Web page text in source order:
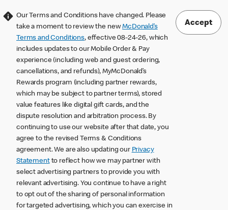
Our Terms and Conditions have changed. Please
take a moment to review the newMcDonald’s
Terms and Conditions, effective 08-24-26, which
includes updates to our Mobile Order & Pay
experience (including web and guest ordering,
cancellations, and refunds), MyMcDonald’s
Rewards program (including partner rewards,
which may be subject to partner terms), stored
value features like digital gift cards, and the
dispute resolution and arbitration process. By
continuing to use our website after that date, you
agree to the revised Terms & Conditions
agreement. We are also updating our Privacy
Statementto reflect how we may partner with
select advertising partners to provide you with
relevant advertising. You continue to have a right
to opt out of the sharing of personal information
for targeted advertising, which you can exercise in
Accept